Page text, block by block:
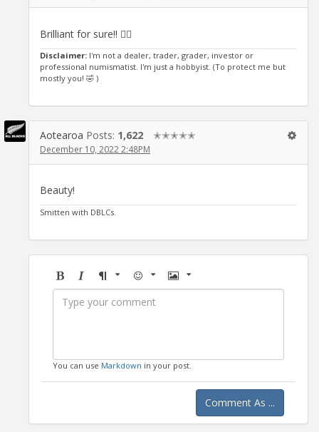
Brilliant for sure!! 👍🏻
Disclaimer: I'm not a dealer, trader, grader, investor or
professional numismatist. I'm just a hobbyist. (To protect me but
mostly you! 🤣 )
Aotearoa Posts: 1,622 ✭✭✭✭✭
December 10, 2022 2:48PM
Beauty!
Smitten with DBLCs.
BoldItalicFormatEmoji Image
You can use Markdown in your post.
Comment As ...